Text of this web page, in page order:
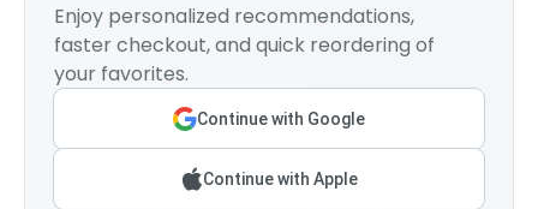
Enjoy personalized recommendations,
faster checkout, and quick reordering of
your favorites.
Continue with Google
Continue with Apple